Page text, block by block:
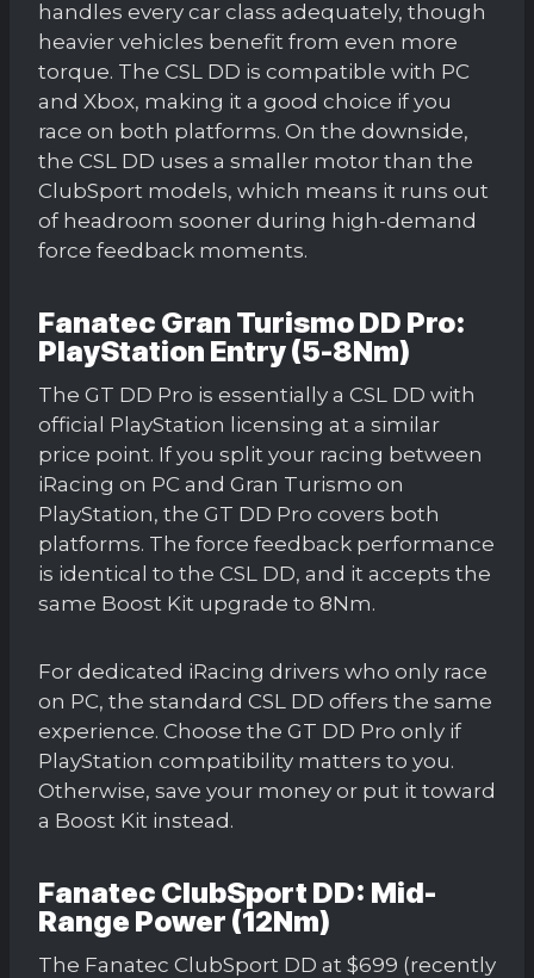
handles every car class adequately, though
heavier vehicles benefit from even more
torque. The CSL DD is compatible with PC
and Xbox, making it a good choice if you
race on both platforms. On the downside,
the CSL DD uses a smaller motor than the
ClubSport models, which means it runs out
of headroom sooner during high-demand
force feedback moments.
Fanatec Gran Turismo DD Pro:
PlayStation Entry (5-8Nm)
The GT DD Pro is essentially a CSL DD with
official PlayStation licensing at a similar
price point. If you split your racing between
iRacing on PC and Gran Turismo on
PlayStation, the GT DD Pro covers both
platforms. The force feedback performance
is identical to the CSL DD, and it accepts the
same Boost Kit upgrade to 8Nm.
For dedicated iRacing drivers who only race
on PC, the standard CSL DD offers the same
experience. Choose the GT DD Pro only if
PlayStation compatibility matters to you.
Otherwise, save your money or put it toward
a Boost Kit instead.
Fanatec ClubSport DD: Mid-
Range Power (12Nm)
The Fanatec ClubSport DD at $699 (recently